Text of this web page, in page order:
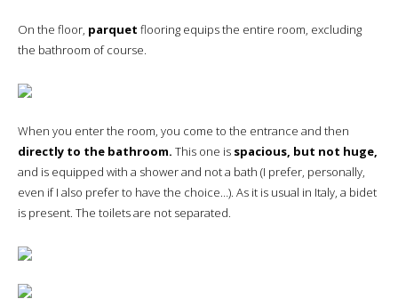
On the floor, parquet flooring equips the entire room, excluding
the bathroom of course.
When you enter the room, you come to the entrance and then
directly to the bathroom. This one is spacious, but not huge,
and is equipped with a shower and not a bath (I prefer, personally,
even if I also prefer to have the choice…). As it is usual in Italy, a bidet
is present. The toilets are not separated.